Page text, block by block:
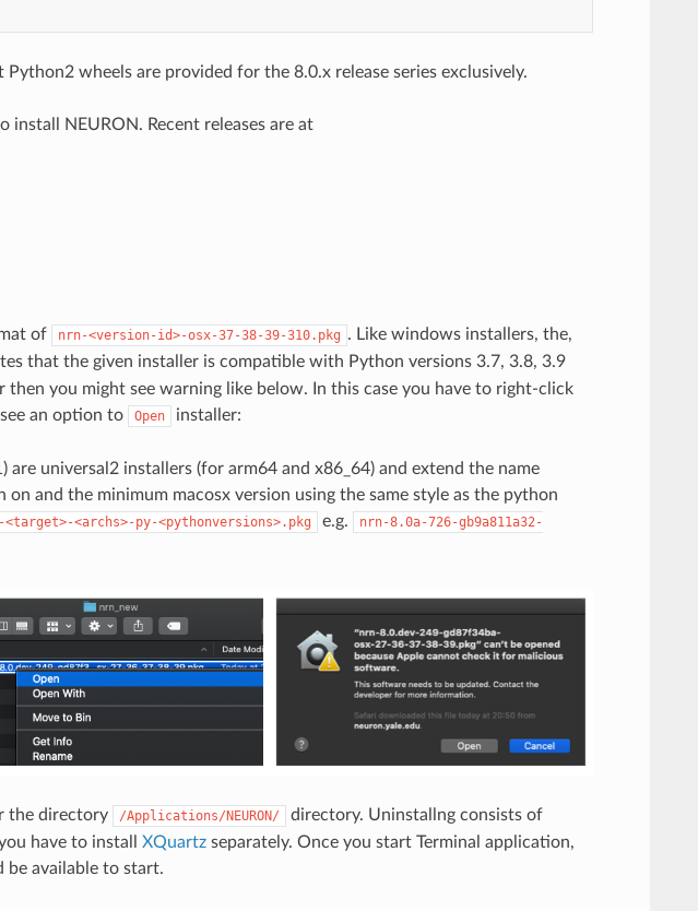
Python2 wheels are provided for the 8.0.x release series exclusively.
install NEURON. Recent releases are at
of nrn-<version-id>-osx-37-38-39-310.pkg . Like windows installers, the,
that the given installer is compatible with Python versions 3.7, 3.8, 3.9
you might see warning like below. In this case you have to right-click
an option to Open installer:
universal2 installers (for arm64 and x86_64) and extend the name
and the minimum macosx version using the same style as the python
<archs>-py-<pythonversions>.pkg e.g.
nrn-8.0a-726-gb9a811a32-
the directory /Applications/NEURON/
directory. Uninstallng consists of
have to install XQuartzseparately. Once you start Terminal application,
be available to start.